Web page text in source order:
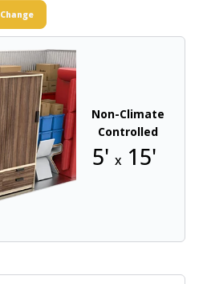
Change
Non-Climate
Controlled
5' x 15'